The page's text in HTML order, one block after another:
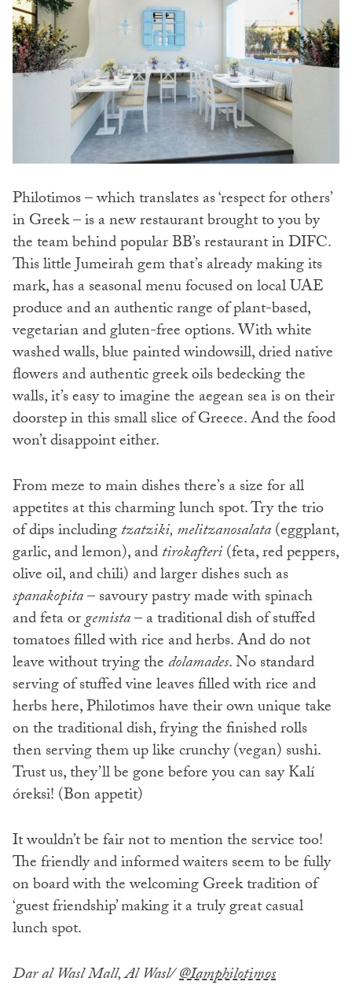
Philotimos – which translates as ‘respect for others’
in Greek – is a new restaurant brought to you by
the team behind popular BB’s restaurant in DIFC.
This little Jumeirah gem that’s already making its
mark, has a seasonal menu focused on local UAE
produce and an authentic range of plant-based,
vegetarian and gluten-free options. With white
washed walls, blue painted windowsill, dried native
flowers and authentic greek oils bedecking the
walls, it’s easy to imagine the aegean sea is on their
doorstep in this small slice of Greece. And the food
won’t disappoint either.
From meze to main dishes there’s a size for all
appetites at this charming lunch spot. Try the trio
of dips includingtzatziki, melitzanosalata(eggplant,
garlic, and lemon), andtirokafteri(feta, red peppers,
olive oil, and chili) and larger dishes such as
spanakopita– savoury pastry made with spinach
and feta orgemista– a traditional dish of stuffed
tomatoes filled with rice and herbs. And do not
leave without trying thedolamades. No standard
serving of stuffed vine leaves filled with rice and
herbs here, Philotimos have their own unique take
on the traditional dish, frying the finished rolls
then serving them up like crunchy (vegan) sushi.
Trust us, they’ll be gone before you can say Kalí
óreksi! (Bon appetit)
It wouldn’t be fair not to mention the service too!
The friendly and informed waiters seem to be fully
on board with the welcoming Greek tradition of
‘guest friendship’ making it a truly great casual
lunch spot.
Dar al Wasl Mall, Al Wasl/@Iamphilotimos